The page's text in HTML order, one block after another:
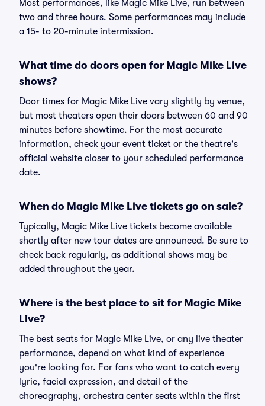
Most performances, like Magic Mike Live, run between
two and three hours. Some performances may include
a 15- to 20-minute intermission.
What time do doors open for Magic Mike Live
shows?
Door times for Magic Mike Live vary slightly by venue,
but most theaters open their doors between 60 and 90
minutes before showtime. For the most accurate
information, check your event ticket or the theatre's
official website closer to your scheduled performance
date.
When do Magic Mike Live tickets go on sale?
Typically, Magic Mike Live tickets become available
shortly after new tour dates are announced. Be sure to
check back regularly, as additional shows may be
added throughout the year.
Where is the best place to sit for Magic Mike
Live?
The best seats for Magic Mike Live, or any live theater
performance, depend on what kind of experience
you're looking for. For fans who want to catch every
lyric, facial expression, and detail of the
choreography, orchestra center seats within the first